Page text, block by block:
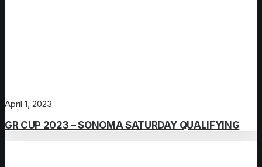
April 1, 2023
GR CUP 2023 – SONOMA SATURDAY QUALIFYING